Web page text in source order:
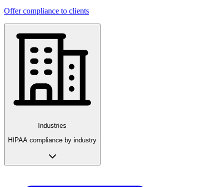
Offer compliance to clients
Industries
HIPAA compliance by industry